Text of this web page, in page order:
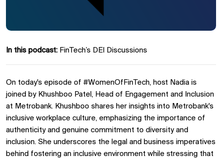
In this podcast: FinTech’s DEI Discussions
On today's episode of #WomenOfFinTech, host Nadia is
joined by Khushboo Patel, Head of Engagement and Inclusion
at Metrobank. Khushboo shares her insights into Metrobank's
inclusive workplace culture, emphasizing the importance of
authenticity and genuine commitment to diversity and
inclusion. She underscores the legal and business imperatives
behind fostering an inclusive environment while stressing that